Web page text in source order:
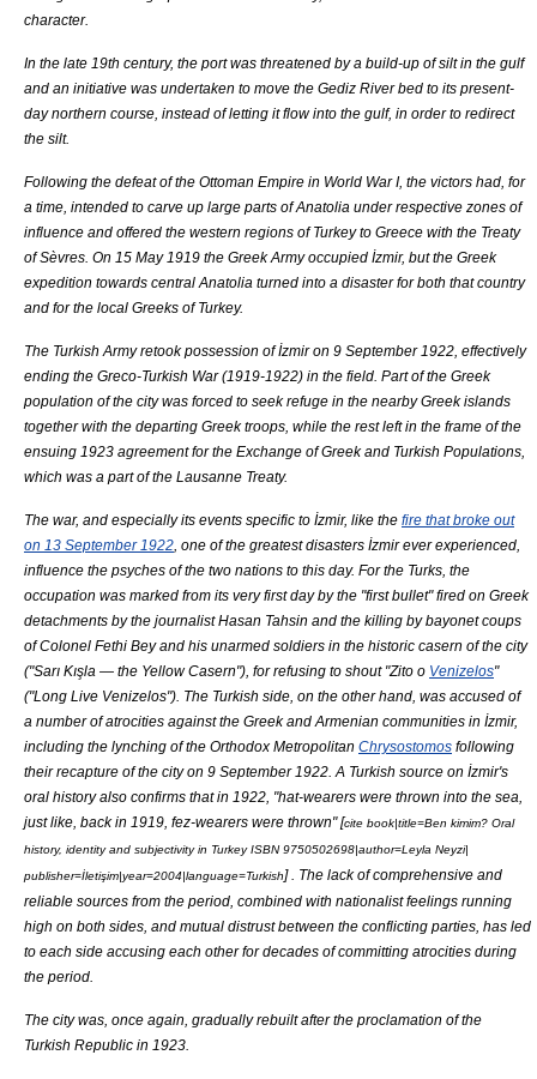
character.
In the late 19th century, the port was threatened by a build-up of silt in the gulf
and an initiative was undertaken to move the Gediz Riverbed to its present-
day northern course, instead of letting it flow into the gulf, in order to redirect
the silt.
Following the defeat of the Ottoman Empire in World War I, the victors had, for
a time, intended to carve up large parts ofAnatolia under respective zones of
influence and offered the western regions ofTurkeyto Greece with the Treaty
of Sèvres . On 15 May 1919 the Greek Armyoccupied İzmir, but the Greek
expedition towards central Anatolia turned into a disaster for both that country
and for the local Greeks ofTurkey.
The Turkish Armyretook possession of İzmir on 9 September 1922 , effectively
ending the Greco-Turkish War (1919-1922) in the field. Part of the Greek
population of the city was forced to seek refuge in the nearby Greek islands
together with the departing Greek troops, while the rest left in the frame of the
ensuing 1923 agreement for the Exchange of Greek and Turkish Populations,
which was a part of the Lausanne Treaty.
The war, and especially its events specific to İzmir, like the fire that broke out
on 13 September 1922 , one of the greatest disasters İzmir ever experienced,
influence the psyches of the two nations to this day. For the Turks, the
occupation was marked from its very first day by the "first bullet" fired on Greek
detachments by the journalistHasan Tahsin and the killing by bayonet coups
ofColonel Fethi Beyand his unarmed soldiers in the historic casern of the city
("Sarı Kışla — the Yellow Casern"), for refusing to shout "Zito o Venizelos"
("Long Live Venizelos"). The Turkish side, on the other hand, was accused of
a number of atrocities against the Greek and Armenian communities in İzmir,
including the lynching of the Orthodox Metropolitan Chrysostomos following
their recapture of the city on 9 September 1922. A Turkish source on İzmir's
oral history also confirms that in 1922, "hat-wearers were thrown into the sea,
just like, back in 1919, fez-wearers were thrown" [cite book|title=Ben kimim? Oral
history, identity and subjectivity in Turkey ISBN 9750502698|author=Leyla Neyzi|
publisher=İletişim|year=2004|language=Turkish] . The lack of comprehensive and
reliable sources from the period, combined with nationalist feelings running
high on both sides, and mutual distrust between the conflicting parties, has led
to each side accusing each other for decades of committing atrocities during
the period.
The city was, once again, gradually rebuilt after the proclamation of the
Turkish Republic in 1923.